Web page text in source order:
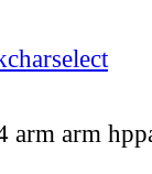
arm arm